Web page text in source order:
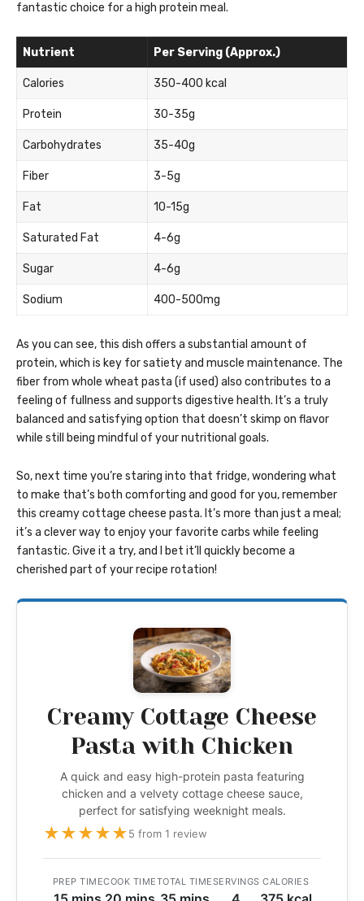
fantastic choice for a high protein meal.
Nutrient Per Serving (Approx.)
Calories 350-400 kcal
Protein 30-35g
Carbohydrates 35-40g
Fiber 3-5g
Fat 10-15g
Saturated Fat 4-6g
Sugar 4-6g
Sodium 400-500mg
As you can see, this dish offers a substantial amount of
protein, which is key for satiety and muscle maintenance. The
fiber from whole wheat pasta (if used) also contributes to a
feeling of fullness and supports digestive health. It’s a truly
balanced and satisfying option that doesn’t skimp on flavor
while still being mindful of your nutritional goals.
So, next time you’re staring into that fridge, wondering what
to make that’s both comforting and good for you, remember
this creamy cottage cheese pasta. It’s more than just a meal;
it’s a clever way to enjoy your favorite carbs while feeling
fantastic. Give it a try, and I bet it’ll quickly become a
cherished part of your recipe rotation!
Creamy Cottage Cheese
Pasta with Chicken
A quick and easy high-protein pasta featuring
chicken and a velvety cottage cheese sauce,
perfect for satisfying weeknight meals.
★★★★★5 from 1 review
PREP TIMECOOK TIMETOTAL TIMESERVINGS CALORIES